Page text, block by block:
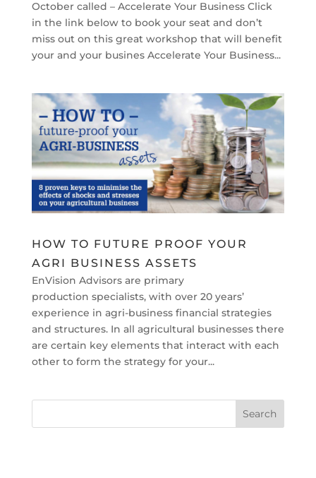
October called – Accelerate Your Business Click
in the link below to book your seat and don’t
miss out on this great workshop that will benefit
your and your busines Accelerate Your Business...
HOW TO FUTURE PROOF YOUR
AGRI BUSINESS ASSETS
EnVision Advisors are primary
production specialists, with over 20 years’
experience in agri-business financial strategies
and structures. In all agricultural businesses there
are certain key elements that interact with each
other to form the strategy for your...